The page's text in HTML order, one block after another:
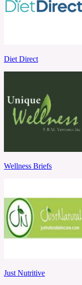
Diet Direct
Wellness Briefs
Just Nutritive